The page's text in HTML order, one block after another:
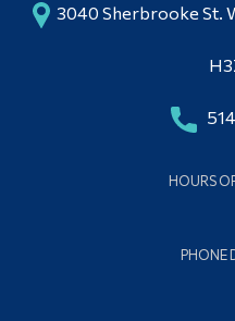
3040 Sherbrooke St.
HOURS
PHONE